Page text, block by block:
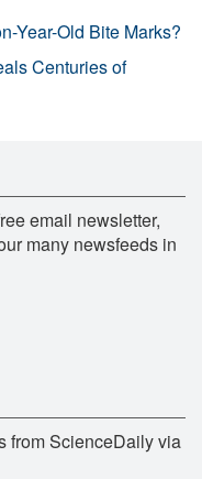
Year-Old Bite Marks?
Centuries of
email newsletter,
many newsfeeds in
from ScienceDaily via